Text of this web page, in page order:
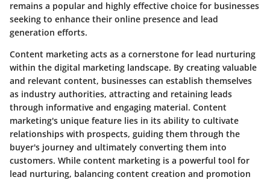
remains a popular and highly effective choice for businesses
seeking to enhance their online presence and lead
generation efforts.
Content marketing acts as a cornerstone for lead nurturing
within the digital marketing landscape. By creating valuable
and relevant content, businesses can establish themselves
as industry authorities, attracting and retaining leads
through informative and engaging material. Content
marketing's unique feature lies in its ability to cultivate
relationships with prospects, guiding them through the
buyer's journey and ultimately converting them into
customers. While content marketing is a powerful tool for
lead nurturing, balancing content creation and promotion